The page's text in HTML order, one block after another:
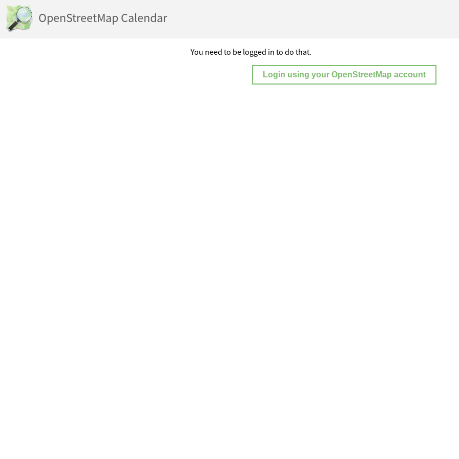
OpenStreetMap Calendar
You need to be logged in to do that.
Login using your OpenStreetMap account